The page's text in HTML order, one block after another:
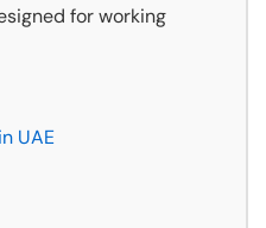
for working
UAE